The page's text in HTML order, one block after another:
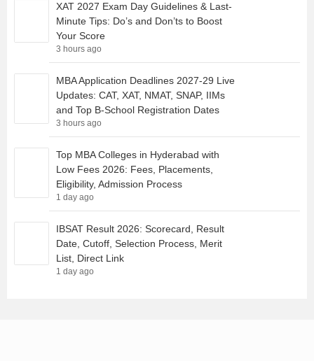
XAT 2027 Exam Day Guidelines & Last-
Minute Tips: Do’s and Don’ts to Boost
Your Score
3 hours ago
MBA Application Deadlines 2027-29 Live
Updates: CAT, XAT, NMAT, SNAP, IIMs
and Top B-School Registration Dates
3 hours ago
Top MBA Colleges in Hyderabad with
Low Fees 2026: Fees, Placements,
Eligibility, Admission Process
1 day ago
IBSAT Result 2026: Scorecard, Result
Date, Cutoff, Selection Process, Merit
List, Direct Link
1 day ago